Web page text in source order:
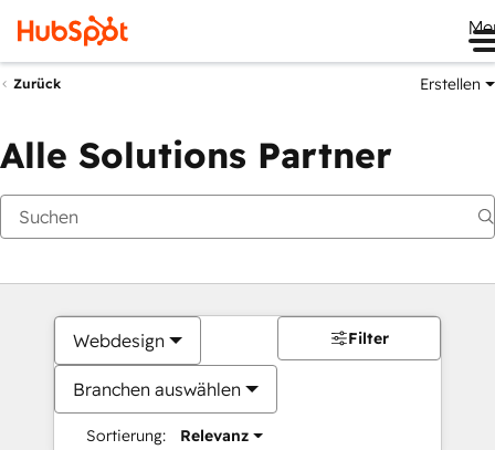
Zurück Erstellen
Alle Solutions Partner
Webdesign
Branchen auswählen
Sortierung: Relevanz
Filter